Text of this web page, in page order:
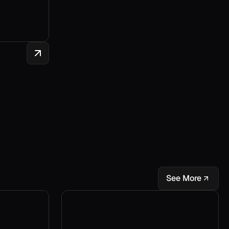
See More